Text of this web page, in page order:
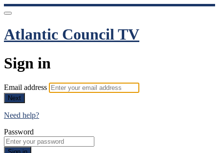
Atlantic Council TV
Sign in
Email address
Next
Need help?
Password